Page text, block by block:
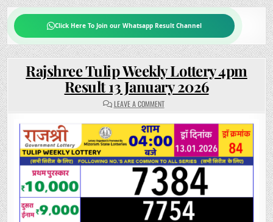
Click Here To Join our Whatsapp Result Channel
Rajshree Tulip Weekly Lottery 4pm
Result 13 January 2026
LEAVE A COMMENTON
RAJSHREE
WEEKLY
LOTTERY
4PM
RESULT
13
JANUARY
2026